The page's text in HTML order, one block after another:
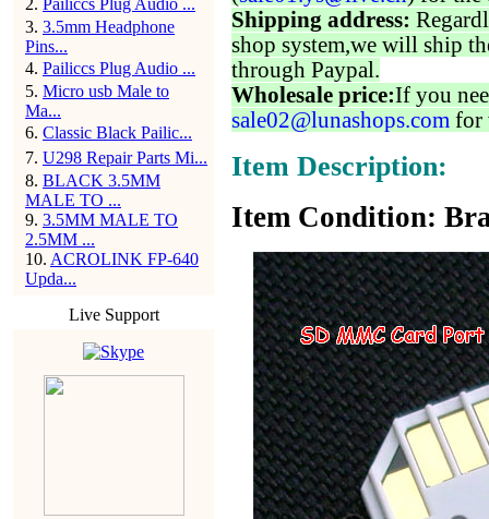
2. Pailiccs Plug Audio ...
3. 3.5mm Headphone
Pins...
4. Pailiccs Plug Audio ...
5. Micro usb Male to
Ma...
6. Classic Black Pailic...
7. U298 Repair Parts Mi...
8. BLACK 3.5MM
MALE TO ...
9. 3.5MM MALE TO
2.5MM ...
10. ACROLINK FP-640
Upda...
Live Support
Shipping address:
shop system,we will ship
through Paypal.
Wholesale price:If you
sale02@lunashops.com for
Item Description:
Item Condition: